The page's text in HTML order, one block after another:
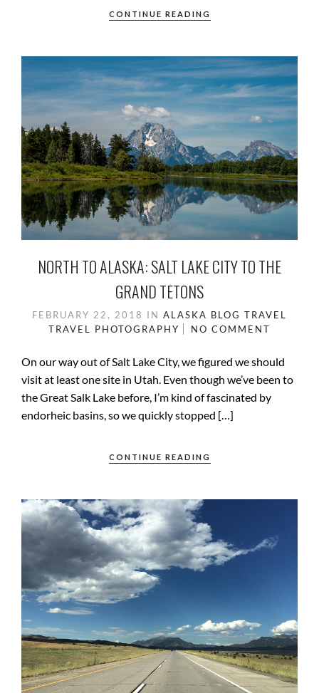
CONTINUE READING
NORTH TO ALASKA: SALT LAKE CITY TO THE
GRAND TETONS
FEBRUARY 22, 2018 IN ALASKA BLOG TRAVEL
TRAVEL PHOTOGRAPHY
NO COMMENT
On our way out of Salt Lake City, we figured we should
visit at least one site in Utah. Even though we’ve been to
the Great Salk Lake before, I’m kind of fascinated by
endorheic basins, so we quickly stopped […]
CONTINUE READING